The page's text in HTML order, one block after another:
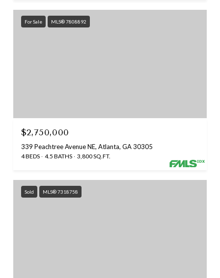
For Sale MLS® 7808892
$2,750,000
339 Peachtree Avenue NE, Atlanta, GA 30305
4 BEDS 4.5 BATHS 3,800 SQ.FT.
Sold MLS® 7318758